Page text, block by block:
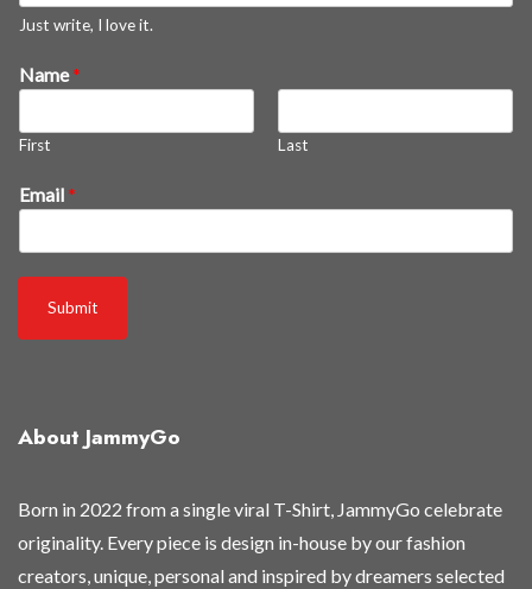
Just write, I love it.
Name*
First Last
n
e
s
Email*
Submit
About JammyGo
Born in 2022 from a single viral T-Shirt, JammyGo celebrate
originality. Every piece is design in-house by our fashion
creators, unique, personal and inspired by dreamers selected